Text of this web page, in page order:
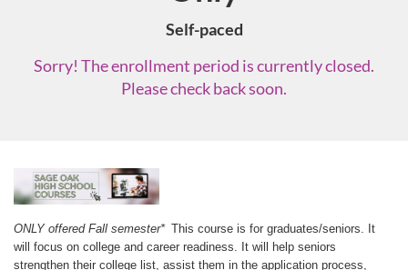
Self-paced
Sorry! The enrollment period is currently closed.
Please check back soon.
F
u
ONLY offered Fall semester* This course is for graduates/seniors. It
will focus on college and career readiness. It will help seniors
strengthen their college list, assist them in the application process,